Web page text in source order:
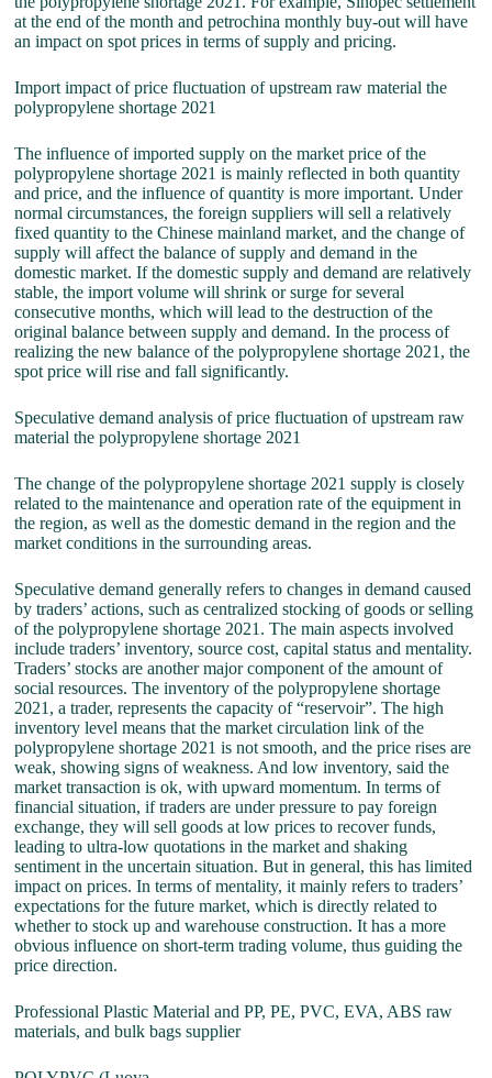
at the end of the month and petrochina monthly buy-out will have
an impact on spot prices in terms of supply and pricing.
Import impact of price fluctuation of upstream raw material the
polypropylene shortage 2021
The influence of imported supply on the market price of the
polypropylene shortage 2021 is mainly reflected in both quantity
and price, and the influence of quantity is more important. Under
normal circumstances, the foreign suppliers will sell a relatively
fixed quantity to the Chinese mainland market, and the change of
supply will affect the balance of supply and demand in the
domestic market. If the domestic supply and demand are relatively
stable, the import volume will shrink or surge for several
consecutive months, which will lead to the destruction of the
original balance between supply and demand. In the process of
realizing the new balance of the polypropylene shortage 2021, the
spot price will rise and fall significantly.
Speculative demand analysis of price fluctuation of upstream raw
material the polypropylene shortage 2021
The change of the polypropylene shortage 2021 supply is closely
related to the maintenance and operation rate of the equipment in
the region, as well as the domestic demand in the region and the
market conditions in the surrounding areas.
Speculative demand generally refers to changes in demand caused
by traders’ actions, such as centralized stocking of goods or selling
of the polypropylene shortage 2021. The main aspects involved
include traders’ inventory, source cost, capital status and mentality.
Traders’ stocks are another major component of the amount of
social resources. The inventory of the polypropylene shortage
2021, a trader, represents the capacity of “reservoir”. The high
inventory level means that the market circulation link of the
polypropylene shortage 2021 is not smooth, and the price rises are
weak, showing signs of weakness. And low inventory, said the
market transaction is ok, with upward momentum. In terms of
financial situation, if traders are under pressure to pay foreign
exchange, they will sell goods at low prices to recover funds,
leading to ultra-low quotations in the market and shaking
sentiment in the uncertain situation. But in general, this has limited
impact on prices. In terms of mentality, it mainly refers to traders’
expectations for the future market, which is directly related to
whether to stock up and warehouse construction. It has a more
obvious influence on short-term trading volume, thus guiding the
price direction.
Professional Plastic Material and PP, PE, PVC, EVA, ABS raw
materials, and bulk bags supplier